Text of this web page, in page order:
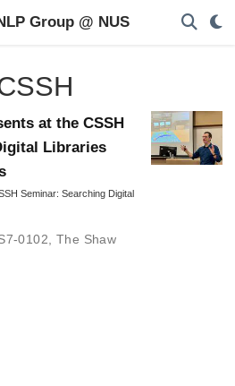
Group @ NUS
at the CSSH
Libraries
Seminar: Searching Digital
0102, The Shaw